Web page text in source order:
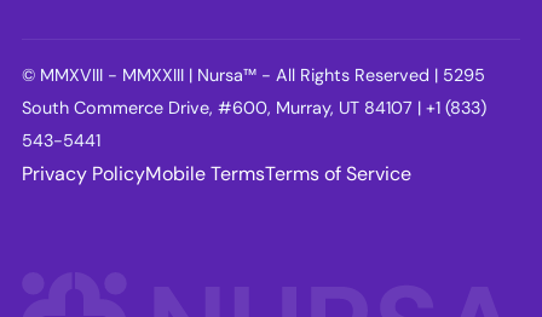
© MMXVIII - MMXXIII | Nursa™ - All Rights Reserved | 5295
South Commerce Drive, #600, Murray, UT 84107 | +1 (833)
543-5441
Privacy PolicyMobile TermsTerms of Service